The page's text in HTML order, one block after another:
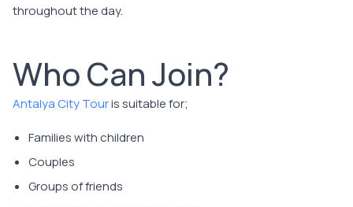
throughout the day.
Who Can Join?
Antalya City Touris suitable for;
Families with children
Couples
Groups of friends